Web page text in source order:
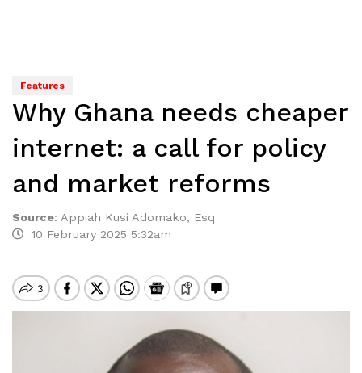
Features
Why Ghana needs cheaper
internet: a call for policy
and market reforms
Source: Appiah Kusi Adomako, Esq
10 February 2025 5:32am